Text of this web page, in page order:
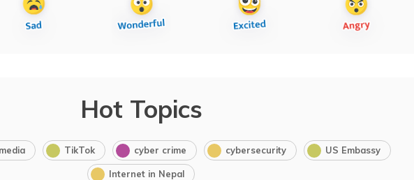
Hot Topics
TikTok cyber crime cybersecurity US Embassy
Internet in Nepal